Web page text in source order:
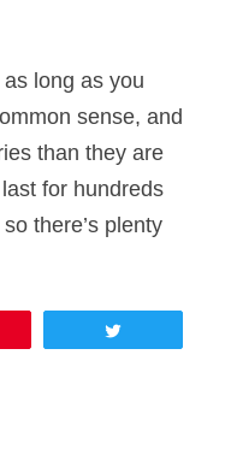
long as you
sense, and
than they are
for hundreds
there’s plenty